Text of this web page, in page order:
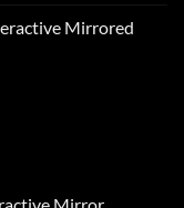
Mirrored